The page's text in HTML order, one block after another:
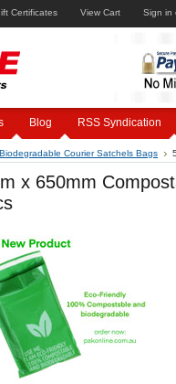
Certificates View Cart Sign in
Blog RSS Syndication
Biodegradable Courier Satchels Bags
x 650mm